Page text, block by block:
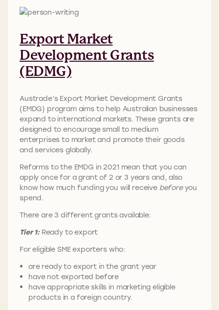
Export Market
Development Grants
(EDMG)
Austrade’s Export Market Development Grants
(EMDG) program aims to help Australian businesses
expand to international markets. These grants are
designed to encourage small to medium
enterprises to market and promote their goods
and services globally.
Reforms to the EMDG in 2021 mean that you can
apply once for a grant of 2 or 3 years and, also
know how much funding you will receive beforeyou
spend.
There are 3 different grants available:
Tier 1:Ready to export
For eligible SME exporters who:
are ready to export in the grant year
have not exported before
have appropriate skills in marketing eligible
products in a foreign country.